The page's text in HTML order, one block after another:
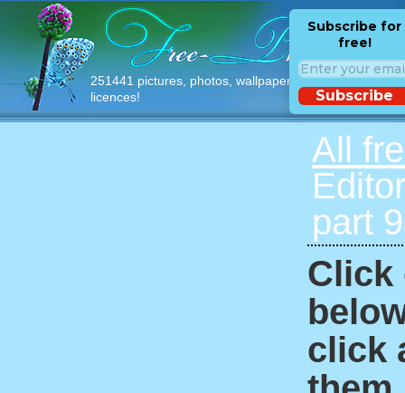
251441 pictures, photos, wallpapers with free
licences!
Subscribe for
free!
Subscribe
All
part
Click
click